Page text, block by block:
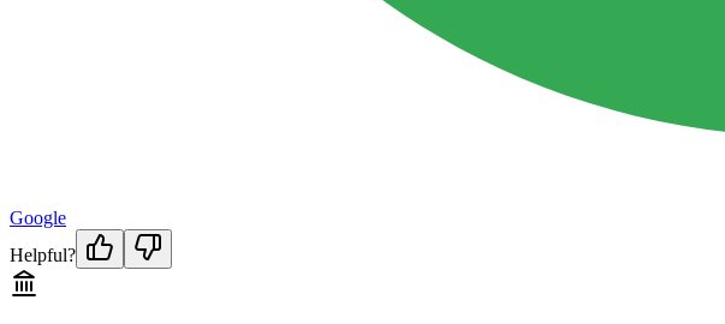
Google
Helpful?